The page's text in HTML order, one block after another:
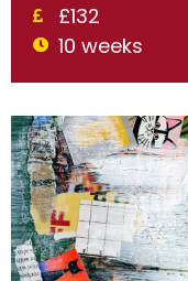
£132
10 weeks